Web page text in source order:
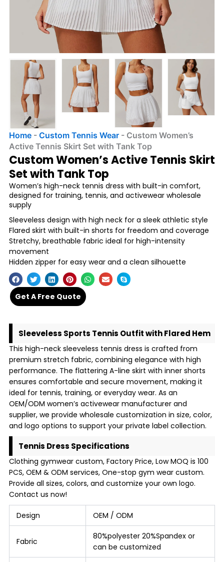
Home- Custom Tennis Wear- Custom Women’s
Active Tennis Skirt Set with Tank Top
Custom Women’s Active Tennis Skirt
Set with Tank Top
Women’s high-neck tennis dress with built-in comfort,
designed for training, tennis, and activewear wholesale
supply
Sleeveless design with high neck for a sleek athletic style
Flared skirt with built-in shorts for freedom and coverage
Stretchy, breathable fabric ideal for high-intensity
movement
Hidden zipper for easy wear and a clean silhouette
Get A Free Quote
Sleeveless Sports Tennis Outfit with Flared Hem
This high-neck sleeveless tennis dress is crafted from
premium stretch fabric, combining elegance with high
performance. The flattering A-line skirt with inner shorts
ensures comfortable and secure movement, making it
ideal for tennis, training, or everyday wear. As an
OEM/ODM women’s activewear manufacturer and
supplier, we provide wholesale customization in size, color,
and logo options to support your private label collection.
Tennis Dress Specifications
Clothing gymwear custom, Factory Price, Low MOQ is 100
PCS, OEM & ODM services, One-stop gym wear custom.
Provide all sizes, colors, and customize your own logo.
Contact us now!
Design OEM / ODM
Fabric
80%polyester 20%Spandex or
can be customized